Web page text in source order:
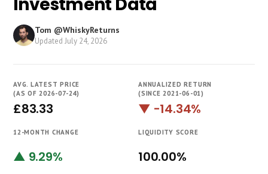
Estimated Demand
Most Expensive
Brands
Tom @WhiskyReturns
Updated July 24, 2026
AVG. LATEST PRICE
(AS OF 2026-07-24)
£83.33
ANNUALIZED RETURN
(SINCE 2021-06-01)
▼ -14.34%
12-MONTH CHANGE
▲ 9.29%
LIQUIDITY SCORE
100.00%